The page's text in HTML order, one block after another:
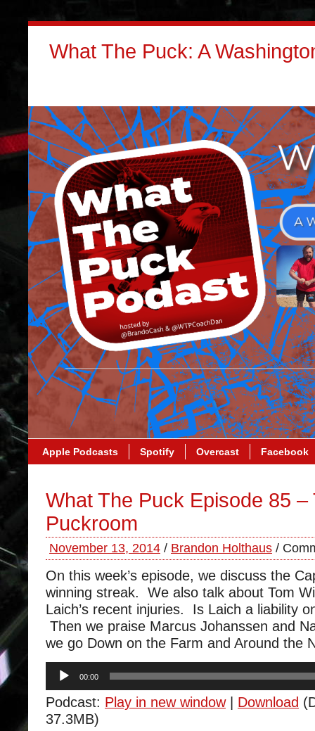
What The Puck: A
Apple Podcasts Spotify Overcast Facebook
What The Puck Episode 85 –
Puckroom
November 13, 2014 / Brandon Holthaus /
On this week’s episode, we discuss the
winning streak. We also talk about Tom
Laich’s recent injuries. Is Laich a liability
Then we praise Marcus Johanssen and
we go Down on the Farm and Around the
Audio
Player
00:00
Podcast: Play in new window| Download
37.3MB)